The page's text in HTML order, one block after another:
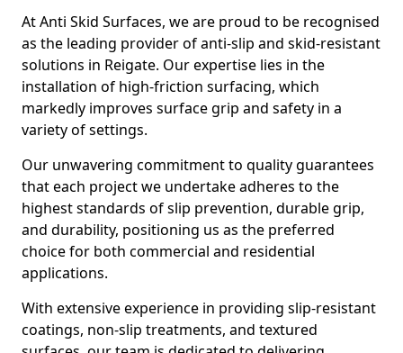
At Anti Skid Surfaces, we are proud to be recognised
as the leading provider of anti-slip and skid-resistant
solutions in Reigate. Our expertise lies in the
installation of high-friction surfacing, which
markedly improves surface grip and safety in a
variety of settings.
Our unwavering commitment to quality guarantees
that each project we undertake adheres to the
highest standards of slip prevention, durable grip,
and durability, positioning us as the preferred
choice for both commercial and residential
applications.
With extensive experience in providing slip-resistant
coatings, non-slip treatments, and textured